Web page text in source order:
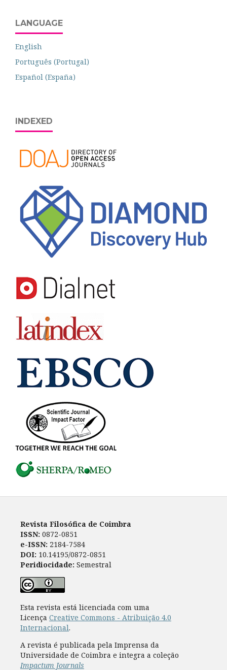
LANGUAGE
English
Português (Portugal)
Español (España)
INDEXED
Revista Filosófica de Coimbra
ISSN: 0872-0851
e-ISSN: 2184-7584
DOI: 10.14195/0872-0851
Peridiocidade: Semestral
Esta revista está licenciada com uma
Licença Creative Commons - Atribuição 4.0
Internacional.
A revista é publicada pela Imprensa da
Universidade de Coimbra e integra a coleção
Impactum Journals